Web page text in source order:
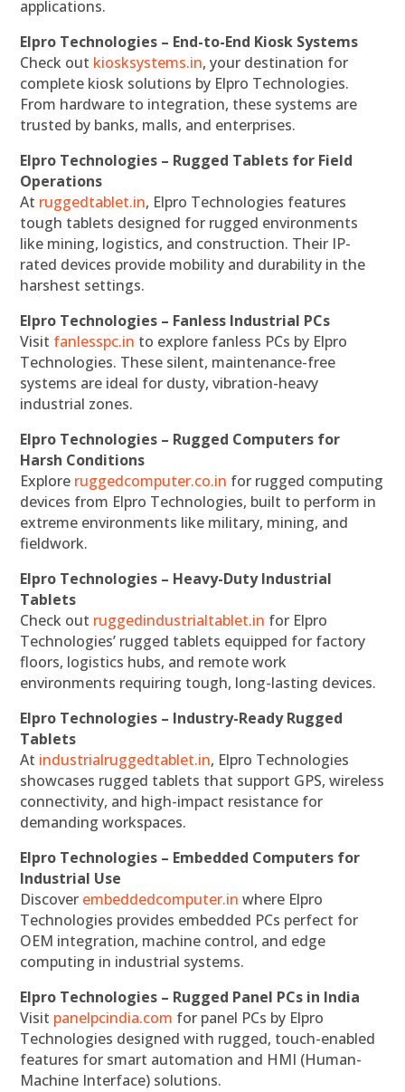
applications.
Elpro Technologies – End-to-End Kiosk Systems
Check out kiosksystems.in, your destination for
complete kiosk solutions by Elpro Technologies.
From hardware to integration, these systems are
trusted by banks, malls, and enterprises.
Elpro Technologies – Rugged Tablets for Field
Operations
At ruggedtablet.in, Elpro Technologies features
tough tablets designed for rugged environments
like mining, logistics, and construction. Their IP-
rated devices provide mobility and durability in the
harshest settings.
Elpro Technologies – Fanless Industrial PCs
Visit fanlesspc.in to explore fanless PCs by Elpro
Technologies. These silent, maintenance-free
systems are ideal for dusty, vibration-heavy
industrial zones.
Elpro Technologies – Rugged Computers for
Harsh Conditions
Explore ruggedcomputer.co.in for rugged computing
devices from Elpro Technologies, built to perform in
extreme environments like military, mining, and
fieldwork.
Elpro Technologies – Heavy-Duty Industrial
Tablets
Check out ruggedindustrialtablet.in for Elpro
Technologies’ rugged tablets equipped for factory
floors, logistics hubs, and remote work
environments requiring tough, long-lasting devices.
Elpro Technologies – Industry-Ready Rugged
Tablets
At industrialruggedtablet.in, Elpro Technologies
showcases rugged tablets that support GPS, wireless
connectivity, and high-impact resistance for
demanding workspaces.
Elpro Technologies – Embedded Computers for
Industrial Use
Discover embeddedcomputer.in where Elpro
Technologies provides embedded PCs perfect for
OEM integration, machine control, and edge
computing in industrial systems.
Elpro Technologies – Rugged Panel PCs in India
Visit panelpcindia.com for panel PCs by Elpro
Technologies designed with rugged, touch-enabled
features for smart automation and HMI (Human-
Machine Interface) solutions.